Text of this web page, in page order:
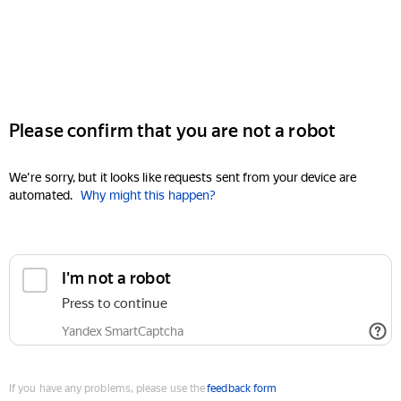
Please confirm that you are not a robot
We're sorry, but it looks like requests sent from your device are
automated. Why might this happen?
I'm not a robot
Press to continue
Yandex SmartCaptcha
If you have any problems, please use thefeedback form